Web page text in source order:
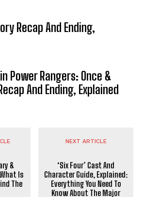
Recap And Ending,
Power Rangers: Once &
And Ending, Explained
&
Is
The
NEXT ARTICLE
‘Six Four’ Cast And
Character Guide, Explained:
Everything You Need To
Know About The Major